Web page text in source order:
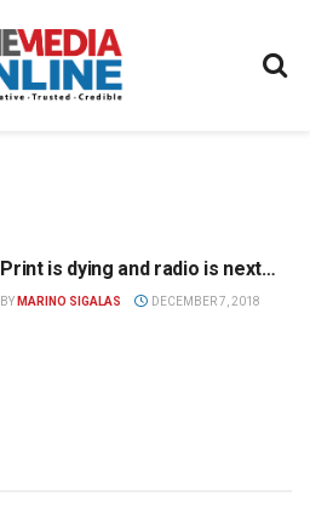
Print is dying and radio is next…
BY MARINO SIGALAS DECEMBER 7, 2018